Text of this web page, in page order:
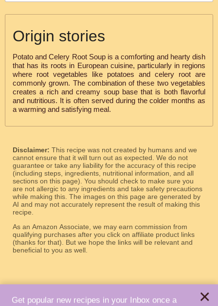
Origin stories
Potato and Celery Root Soup is a comforting and hearty dish
that has its roots in European cuisine, particularly in regions
where root vegetables like potatoes and celery root are
commonly grown. The combination of these two vegetables
creates a rich and creamy soup base that is both flavorful
and nutritious. It is often served during the colder months as
a warming and satisfying meal.
Disclaimer: This recipe was not created by humans and we
cannot ensure that it will turn out as expected. We do not
guarantee or take any liability for the accuracy of this recipe
(including steps, ingredients, nutritional information, and all
sections on this page). You should check to make sure you
are not allergic to any ingredients and take safety precautions
while making this. The images on this page are generated by
AI and may not accurately represent the result of making this
recipe.
As an Amazon Associate, we may earn commission from
qualifying purchases after you click on affiliate product links
(thanks for that). But we hope the links will be relevant and
beneficial to you as well.
Get popular new recipes in your Inbox once a ×